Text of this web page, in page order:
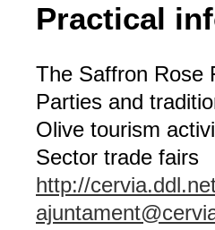
Practical
The Saffron Rose
Parties and
Olive tourism
Sector trade fairs
http://